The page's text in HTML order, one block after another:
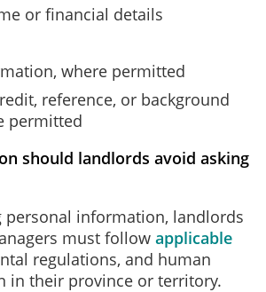
or financial details
where permitted
reference, or background
permitted
should landlords avoid asking
personal information, landlords
must follow applicable
regulations, and human
in their province or territory.